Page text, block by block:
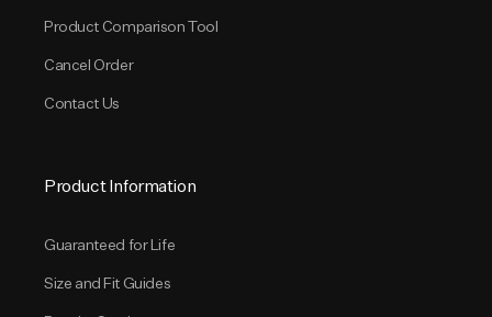
Product Comparison Tool
Cancel Order
Contact Us
Product Information
Guaranteed for Life
Size and Fit Guides